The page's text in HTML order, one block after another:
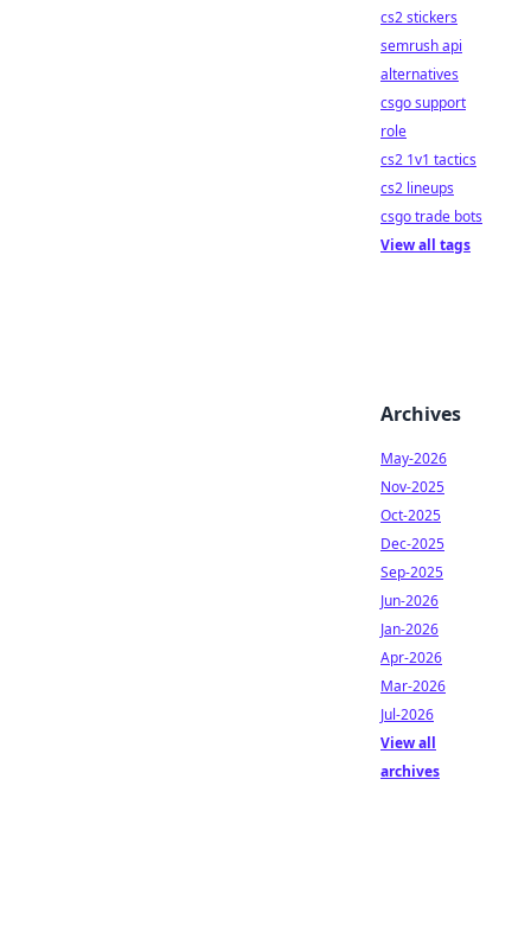
cs2 stickers
semrush api
alternatives
csgo support
role
cs2 1v1 tactics
cs2 lineups
csgo trade bots
View all tags
Archives
May-2026
Nov-2025
Oct-2025
Dec-2025
Sep-2025
Jun-2026
Jan-2026
Apr-2026
Mar-2026
Jul-2026
View all
archives